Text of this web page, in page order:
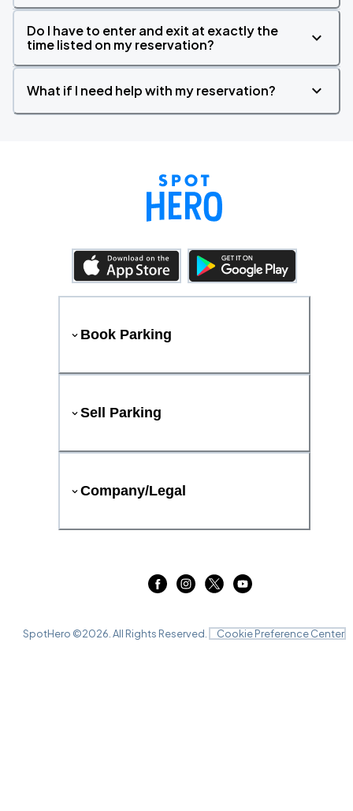
Do I have to enter and exit at exactly the
time listed on my reservation?
What if I need help with my reservation?
Book Parking
Sell Parking
Company/Legal
SpotHero ©2026 . All Rights Reserved. Cookie Preference Center